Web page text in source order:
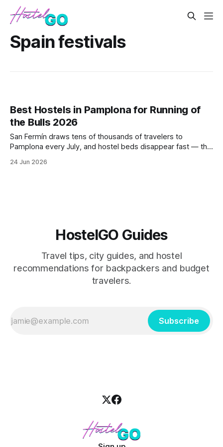
Spain festivals
Best Hostels in Pamplona for Running of
the Bulls 2026
San Fermín draws tens of thousands of travelers to
Pamplona every July, and hostel beds disappear fast — this
the festival window of July 6–14, with honest notes on
24 Jun 2026
HostelGO Guides
Travel tips, city guides, and hostel
recommendations for backpackers and budget
travelers.
Subscribe